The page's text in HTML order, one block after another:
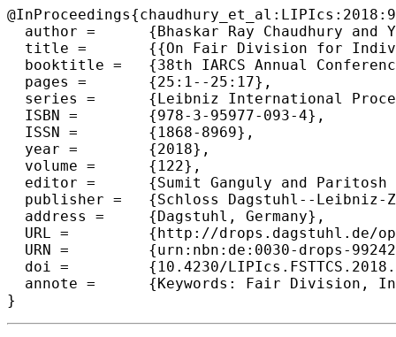
  author =	{Bhaskar Ray Chaudhury and Yun Kuen Cheung and Jugal Garg and Naveen Garg and Martin Hoefer and Kurt Mehlhorn},
  title =	{{On Fair Division for Indivisible Items}},
  booktitle =	{38th IARCS Annual Conference on Foundations of Software  Technology and Theoretical Computer Science (FSTTCS 2018)},
  pages =	{25:1--25:17},
  series =	{Leibniz International Proceedings in Informatics (LIPIcs)},
  ISBN =	{978-3-95977-093-4},
  ISSN =	{1868-8969},
  year =	{2018},
  volume =	{122},
  editor =	{Sumit Ganguly and Paritosh Pandya},
  publisher =	{Schloss Dagstuhl--Leibniz-Zentrum fuer Informatik},
  address =	{Dagstuhl, Germany},
  URL =		{http://drops.dagstuhl.de/opus/volltexte/2018/9924},
  URN =		{urn:nbn:de:0030-drops-99242},
  doi =		{10.4230/LIPIcs.FSTTCS.2018.25},
  annote =	{Keywords: Fair Division, Indivisible Goods, Envy-Free}